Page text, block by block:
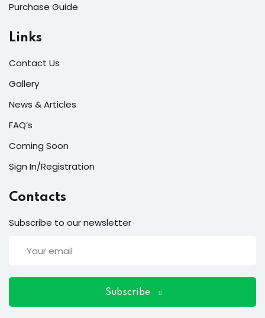
users and fixers)
Purchase Guide
Links
Contact Us
Gallery
News & Articles
FAQ’s
Coming Soon
Sign In/Registration
Contacts
Subscribe to our newsletter
Subscribe